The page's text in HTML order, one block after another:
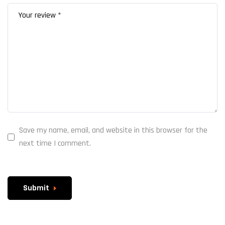
Save my name, email, and website in this browser for the
next time I comment.
Submit